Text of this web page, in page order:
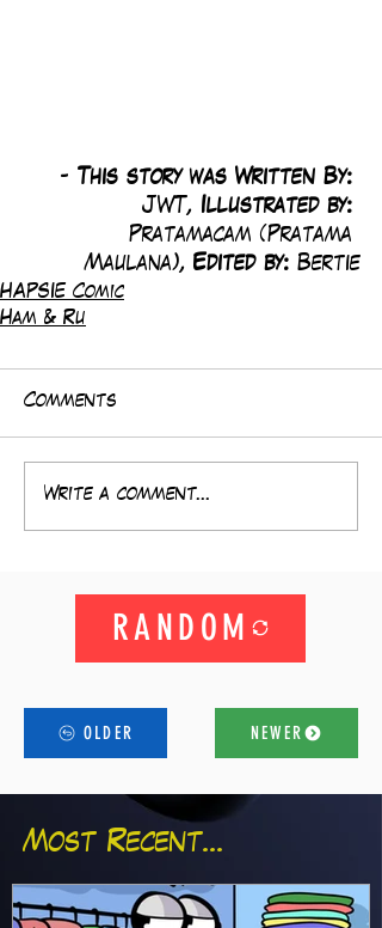
- This story was Written By:
JWT, Illustrated by:
Pratamacam (Pratama
Maulana), Edited by: Bertie
HAPSIE Comic
Ham & Ru
Comments
Write a comment...
RANDOM
OLDER NEWER
Most Recent...